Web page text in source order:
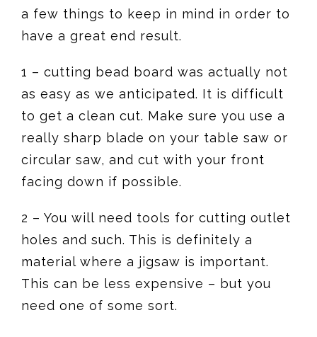
a few things to keep in mind in order to
have a great end result.
1 – cutting bead board was actually not
as easy as we anticipated. It is difficult
to get a clean cut. Make sure you use a
really sharp blade on your table saw or
circular saw, and cut with your front
facing down if possible.
2 – You will need tools for cutting outlet
holes and such. This is definitely a
material where a jigsaw is important.
This can be less expensive – but you
need one of some sort.